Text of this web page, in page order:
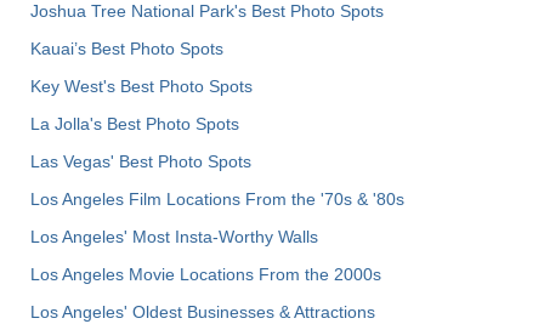
Joshua Tree National Park's Best Photo Spots
Kauai’s Best Photo Spots
Key West's Best Photo Spots
La Jolla's Best Photo Spots
Las Vegas' Best Photo Spots
Los Angeles Film Locations From the '70s & '80s
Los Angeles' Most Insta-Worthy Walls
Los Angeles Movie Locations From the 2000s
Los Angeles' Oldest Businesses & Attractions